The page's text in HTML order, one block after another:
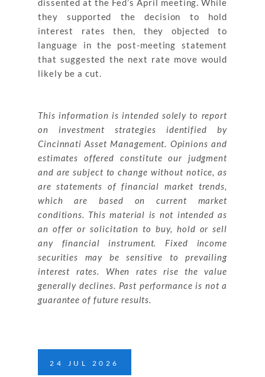
dissented at the Fed’s April meeting. While
they supported the decision to hold
interest rates then, they objected to
language in the post-meeting statement
that suggested the next rate move would
likely be a cut.
This information is intended solely to report
on investment strategies identified by
Cincinnati Asset Management. Opinions and
estimates offered constitute our judgment
and are subject to change without notice, as
are statements of financial market trends,
which are based on current market
conditions. This material is not intended as
an offer or solicitation to buy, hold or sell
any financial instrument. Fixed income
securities may be sensitive to prevailing
interest rates. When rates rise the value
generally declines. Past performance is not a
guarantee of future results.
24 JUL 2026